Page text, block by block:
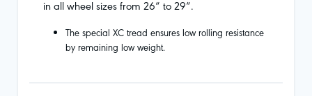
in all wheel sizes from 26“ to 29“.
The special XC tread ensures low rolling resistance
by remaining low weight.